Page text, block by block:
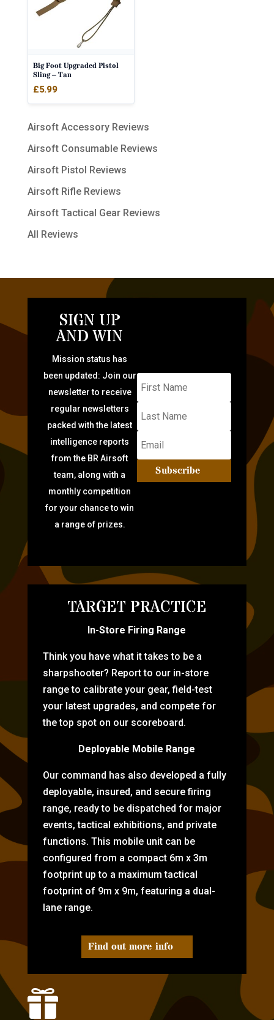
Big Foot Upgraded Pistol
Sling – Tan
£5.99
Airsoft Accessory Reviews
Airsoft Consumable Reviews
Airsoft Pistol Reviews
Airsoft Rifle Reviews
Airsoft Tactical Gear Reviews
All Reviews
SIGN UP
AND WIN
Mission status has
been updated: Join our
newsletter to receive
regular newsletters
packed with the latest
intelligence reports
from the BR Airsoft
team, along with a
monthly competition
for your chance to win
a range of prizes.
Subscribe
TARGET PRACTICE
In-Store Firing Range
Think you have what it takes to be a
sharpshooter? Report to our in-store
range to calibrate your gear, field-test
your latest upgrades, and compete for
the top spot on our scoreboard.
Deployable Mobile Range
Our command has also developed a fully
deployable, insured, and secure firing
range, ready to be dispatched for major
events, tactical exhibitions, and private
functions. This mobile unit can be
configured from a compact 6m x 3m
footprint up to a maximum tactical
footprint of 9m x 9m, featuring a dual-
lane range.
Find out more info
